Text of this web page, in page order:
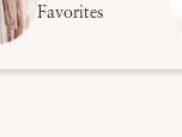
Favorites